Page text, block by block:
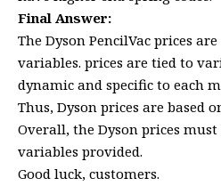
Final Answer:
The Dyson PencilVac prices
variables. prices are tied to
dynamic and specific to each
Thus, Dyson prices are based
Overall, the Dyson prices
variables provided.
Good luck, customers.